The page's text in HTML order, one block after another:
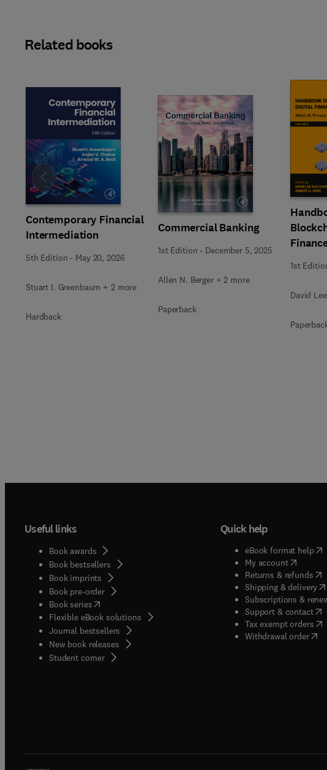
Related books
Contemporary Financial
Intermediation
5th Edition - May 20, 2026
Stuart I. Greenbaum + 2 more
Hardback
Commercial Banking
1st Edition - December 5, 2025
Allen N. Berger + 2 more
Paperback
1st
David
Slide
Useful links
Book awards
Book bestsellers
Book imprints
Book pre-order
Book series(opens in new tab/window
Flexible eBook solutions
Journal bestsellers
New book releases
Student corner( opens in new tab/window
Quick help
eBook format help(
My account( opens in
Returns & refunds(
Shipping & delivery(
Subscriptions &
Support & contact(
Tax exempt orders(
Withdrawal order